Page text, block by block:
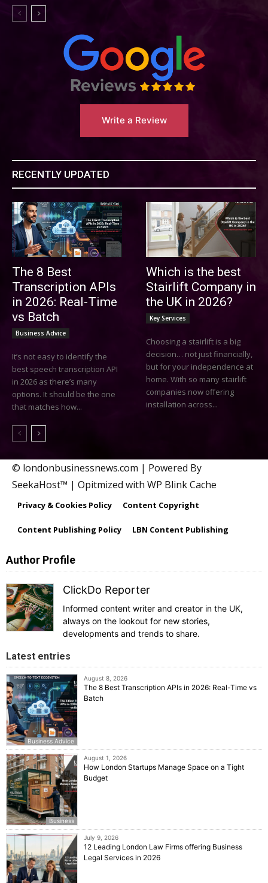
Write a Review
RECENTLY UPDATED
The 8 Best
Transcription APIs
in 2026: Real-Time
vs Batch
Business Advice
It’s not easy to identify the
best speech transcription API
in 2026 as there’s many
options. It should be the one
that matches how...
Which is the best
Stairlift Company in
the UK in 2026?
Key Services
Choosing a stairlift is a big
decision… not just financially,
but for your independence at
home. With so many stairlift
companies now offering
installation across...
© londonbusinessnews.com | Powered By
SeekaHost™ | Opitmized with WP Blink Cache
Privacy & Cookies Policy Content Copyright
Content Publishing Policy LBN Content Publishing
Author Profile
ClickDo Reporter
Informed content writer and creator in the UK,
always on the lookout for new stories,
developments and trends to share.
Latest entries
Business Advice
August 8, 2026
The 8 Best Transcription APIs in 2026: Real-Time vs
Batch
Business
August 1, 2026
How London Startups Manage Space on a Tight
Budget
July 9, 2026
12 Leading London Law Firms offering Business
Legal Services in 2026